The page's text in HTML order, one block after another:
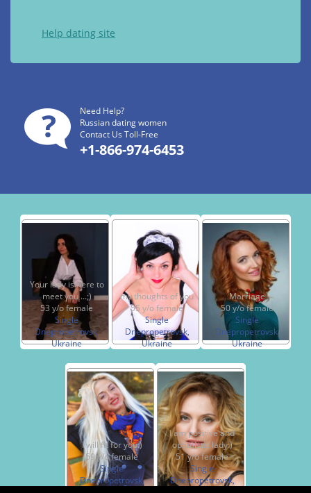
Help dating site
Need Help?
Russian dating women
Contact Us Toll-Free
+1-866-974-6453
Your lady is here to
meet you ...;)
53 y/o female
Single
Dnepropetrovsk,
Ukraine
my thoughts of you
55 y/o female
Single
Dnepropetrovsk,
Ukraine
Marriage
50 y/o female
Single
Dnepropetrovsk,
Ukraine
I will fit for you:)
59 y/o female
Single
Dnepropetrovsk,
I am positive and
optimistic lady:)
51 y/o female
Single
Dnepropetrovsk,